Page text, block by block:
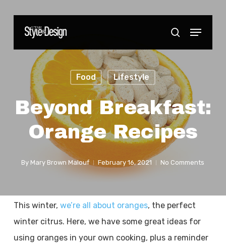
search
Menu
Food Lifestyle
Beyond Breakfast:
Orange Recipes
By Mary Brown Malouf February 16, 2021 No Comments
This winter, we’re all about oranges, the perfect
winter citrus. Here, we have some great ideas for
using oranges in your own cooking, plus a reminder
Close
Menu